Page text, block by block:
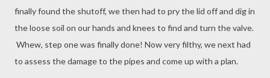
finally found the shutoff, we then had to pry the lid off and dig in
the loose soil on our hands and knees to find and turn the valve.
Whew, step one was finally done! Now very filthy, we next had
to assess the damage to the pipes and come up with a plan.